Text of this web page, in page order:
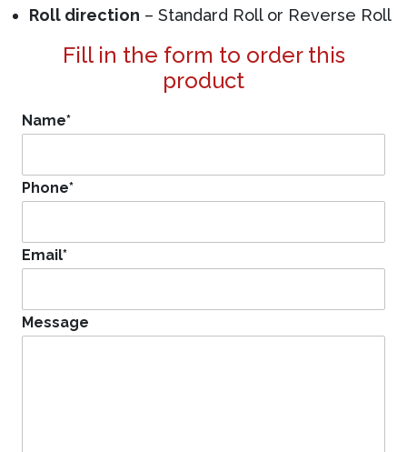
Roll direction – Standard Roll or Reverse Roll
Fill in the form to order this
product
Name*
Phone*
Email*
Message